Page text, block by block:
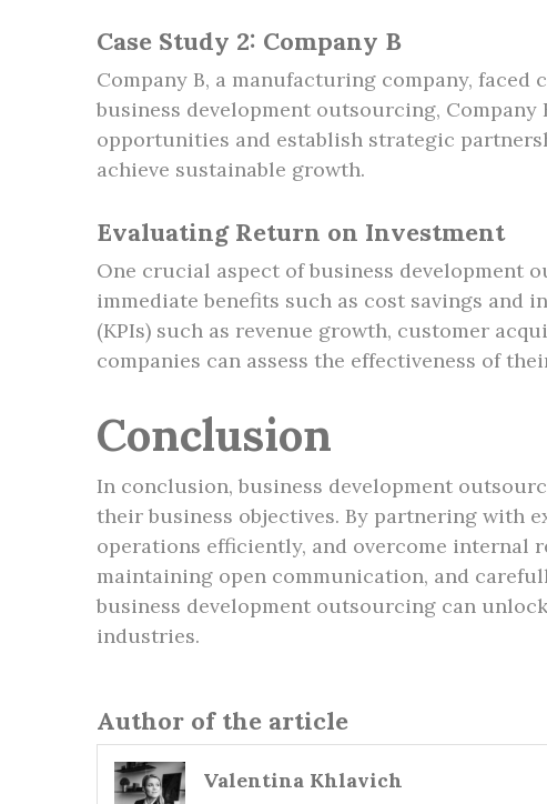
Case Study 2: Company B
Company B, a manufacturing company,
business development outsourcing,
opportunities and establish strategic
achieve sustainable growth.
Evaluating Return on Investment
One crucial aspect of business development
immediate benefits such as cost savings and
(KPIs) such as revenue growth, customer
companies can assess the effectiveness of
Conclusion
In conclusion, business development
their business objectives. By partnering with
operations efficiently, and overcome internal
maintaining open communication, and
business development outsourcing can
industries.
Author of the article
Valentina Khlavich